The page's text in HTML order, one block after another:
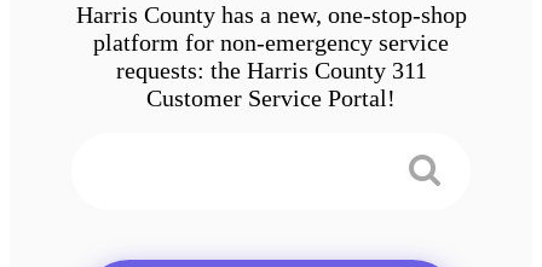
Harris County has a new, one-stop-shop
platform for non-emergency service
requests: the Harris County 311
Customer Service Portal!